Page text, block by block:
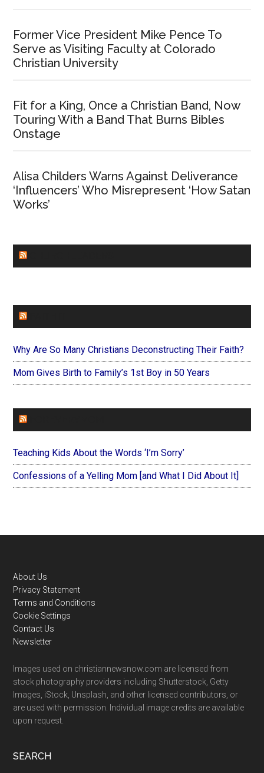
Former Vice President Mike Pence To
Serve as Visiting Faculty at Colorado
Christian University
Fit for a King, Once a Christian Band, Now
Touring With a Band That Burns Bibles
Onstage
Alisa Childers Warns Against Deliverance
‘Influencers’ Who Misrepresent ‘How Satan
Works’
Why Are So Many Christians Deconstructing Their Faith?
Mom Gives Birth to Family’s 1st Boy in 50 Years
Teaching Kids About the Words ‘I’m Sorry’
Confessions of a Yelling Mom [and What I Did About It]
Footer
About Us
Privacy Statement
Terms and Conditions
Cookie Settings
Contact Us
Newsletter
Images used on christiannewsnow.com are licensed from
stock photography providers including Shutterstock, Getty
Images, iStock, Unsplash, and other licensed contributors, or
are used with permission. Individual image credits are available
upon request.
SEARCH